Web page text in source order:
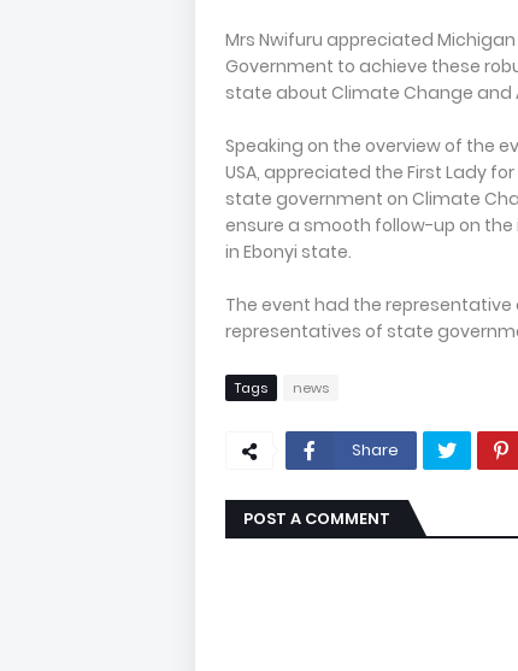
Mrs Nwifuru appreciated
Government to achieve these
state about Climate Change and
Speaking on the overview of the
USA, appreciated the First Lady
state government on Climate
ensure a smooth follow-up on
in Ebonyi state.
The event had the representative
representatives of state
Tags news
Share
POST A COMMENT